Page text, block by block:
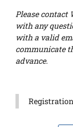
Please contact
with any
with a valid
communicate
advance.